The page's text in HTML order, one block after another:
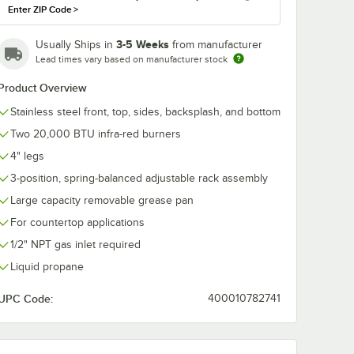
Enter ZIP Code>
Usually Ships in 3-5 Weeks from manufacturer
Lead times vary based on manufacturer stock
Overview
Stainless steel front, top, sides, backsplash, and bottom
Two 20,000 BTU infra-red burners
4" legs
3-position, spring-balanced adjustable rack assembly
Large capacity removable grease pan
For countertop applications
1/2" NPT gas inlet required
Liquid propane
Code: 400010782741
Fitting and Installation Kit - 1/2" NPT
Restraining Cable - 1/2" Diameter